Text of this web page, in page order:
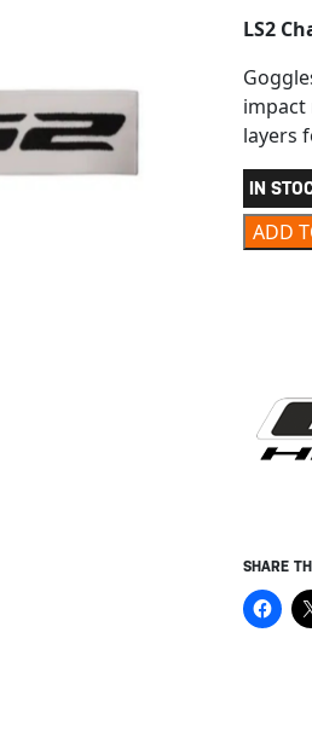
LS2
impact
layers
IN
LS2
ADD
SHARE